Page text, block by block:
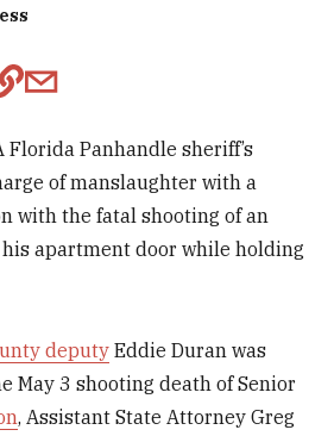
Florida Panhandle sheriff’s
of manslaughter with a
with the fatal shooting of an
apartment door while holding
deputy Eddie Duran was
May 3 shooting death of Senior
, Assistant State Attorney Greg